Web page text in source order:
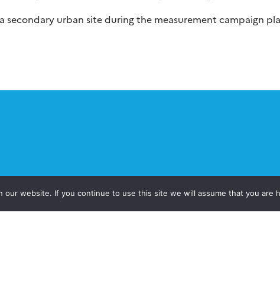
urban site during the measurement campaign
website. If you continue to use this site we will assume that you are